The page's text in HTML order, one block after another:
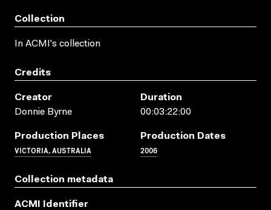
Collection
In ACMI's collection
Credits
Creator
Donnie Byrne
Duration
00:03:22:00
Production Places
VICTORIA, AUSTRALIA
Production Dates
2006
Collection metadata
ACMI Identifier